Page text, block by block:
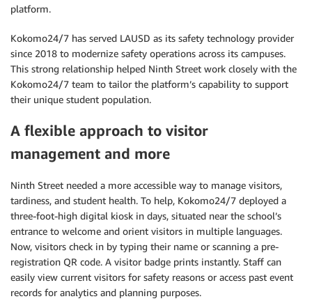
platform.
Kokomo24/7 has served LAUSD as its safety technology provider
since 2018 to modernize safety operations across its campuses.
This strong relationship helped Ninth Street work closely with the
Kokomo24/7 team to tailor the platform’s capability to support
their unique student population.
A flexible approach to visitor
management and more
Ninth Street needed a more accessible way to manage visitors,
tardiness, and student health. To help, Kokomo24/7 deployed a
three-foot-high digital kiosk in days, situated near the school’s
entrance to welcome and orient visitors in multiple languages.
Now, visitors check in by typing their name or scanning a pre-
registration QR code. A visitor badge prints instantly. Staff can
easily view current visitors for safety reasons or access past event
records for analytics and planning purposes.